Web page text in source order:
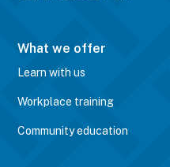
What we offer
Learn with us
Workplace training
Community education